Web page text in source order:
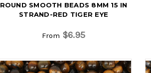
ROUND SMOOTH BEADS 8MM 15 IN
STRAND-RED TIGER EYE
From $6.95